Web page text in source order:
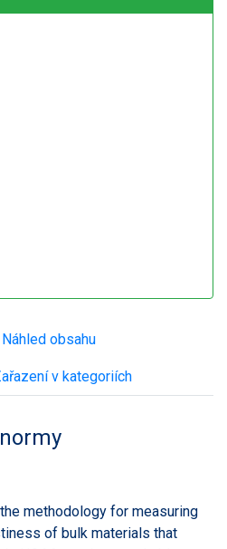
Náhled obsahu
v kategoriích
methodology for measuring
of bulk materials that